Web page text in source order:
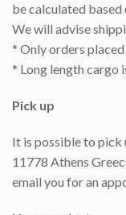
be calculated
We will advise
* Only orders
* Long length cargo
Pick up
It is possible to pick
11778 Athens
email you for an